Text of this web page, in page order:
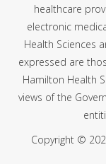
healthcare
electronic
Health Sciences
expressed are
Hamilton Health
views of the
Copyright ©